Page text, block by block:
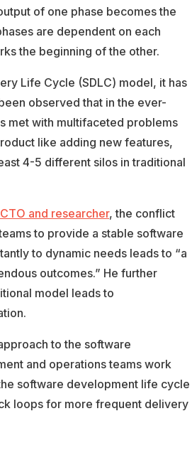
of one phase becomes the
are dependent on each
the beginning of the other.
Life Cycle (SDLC) model, it has
observed that in the ever-
met with multifaceted problems
like adding new features,
4-5 different silos in traditional
and researcher, the conflict
to provide a stable software
to dynamic needs leads to “a
outcomes.” He further
model leads to
to the software
and operations teams work
software development life cycle
loops for more frequent delivery